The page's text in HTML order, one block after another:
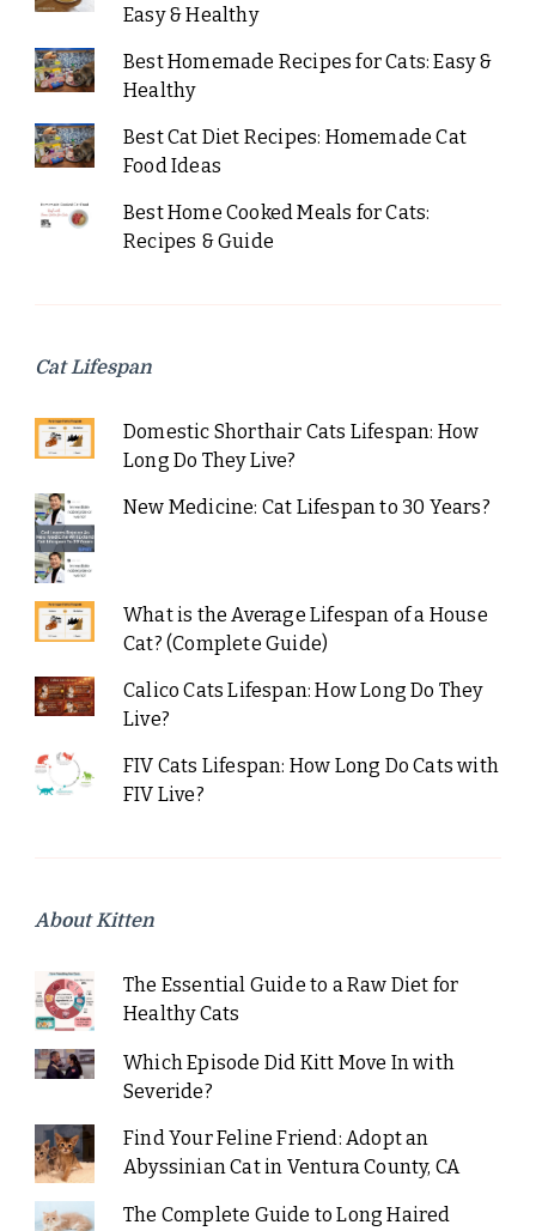
Easy & Healthy
Best Homemade Recipes for Cats: Easy &
Healthy
Best Cat Diet Recipes: Homemade Cat
Food Ideas
Best Home Cooked Meals for Cats:
Recipes & Guide
Cat Lifespan
Domestic Shorthair Cats Lifespan: How
Long Do They Live?
New Medicine: Cat Lifespan to 30 Years?
What is the Average Lifespan of a House
Cat? (Complete Guide)
Calico Cats Lifespan: How Long Do They
Live?
FIV Cats Lifespan: How Long Do Cats with
FIV Live?
About Kitten
The Essential Guide to a Raw Diet for
Healthy Cats
Which Episode Did Kitt Move In with
Severide?
Find Your Feline Friend: Adopt an
Abyssinian Cat in Ventura County, CA
The Complete Guide to Long Haired